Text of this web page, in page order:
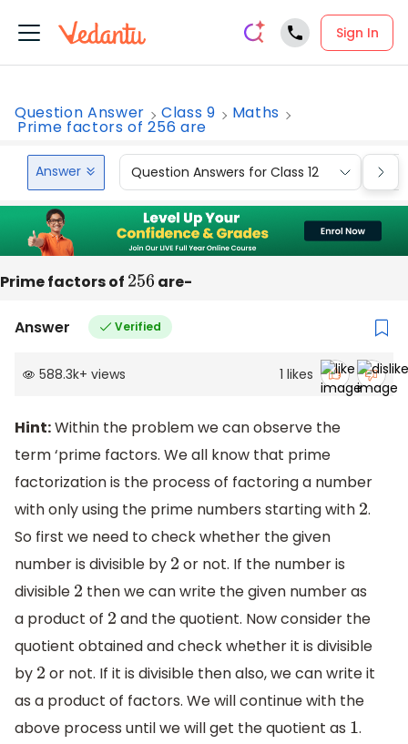
Sign In
Question Answer Class 9 Maths
Prime factors of 256 are
Answer Question Answers for Class 12
Prime factors of 256 are-
Answer Verified
588.3k+ views 1 likes
Hint:Within the problem we can observe the
term ‘prime factors. We all know that prime
factorization is the process of factoring a number
with only using the prime numbers starting with 2.
So first we need to check whether the given
number is divisible by 2 or not. If the number is
divisible 2 then we can write the given number as
a product of 2 and the quotient. Now consider the
quotient obtained and check whether it is divisible
by 2 or not. If it is divisible then also, we can write it
as a product of factors. We will continue with the
above process until we will get the quotient as 1 .